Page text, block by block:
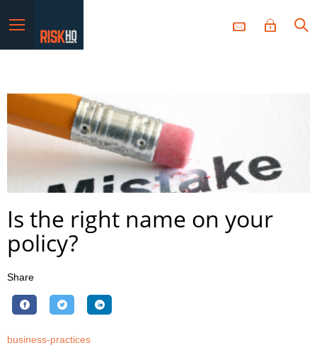
Is the right name on your
policy?
Share
business-practices